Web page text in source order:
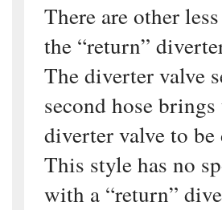
There are other
the “return”
The diverter valve
second hose
diverter valve to be
This style has no
with a “return”